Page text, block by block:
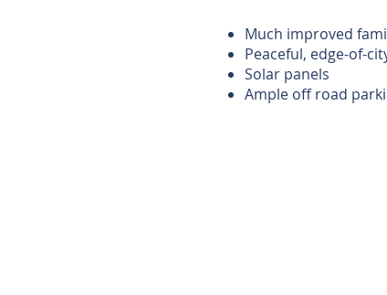
Much improved
Peaceful, edge-of-
Solar panels
Ample off road